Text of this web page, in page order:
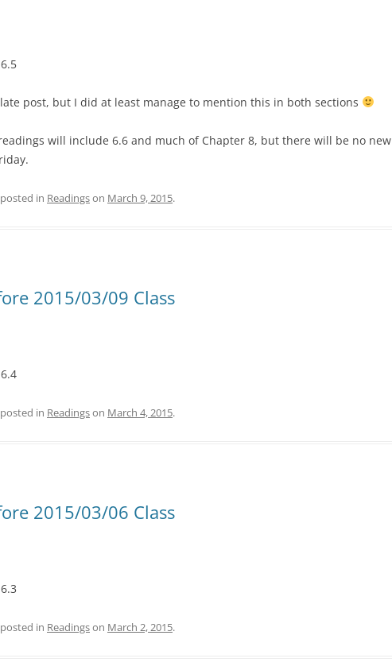
post, but I did at least manage to mention this in both sections
will include 6.6 and much of Chapter 8, but there will be no new
in Readingson March 9, 2015.
2015/03/09 Class
in Readingson March 4, 2015.
2015/03/06 Class
in Readingson March 2, 2015.